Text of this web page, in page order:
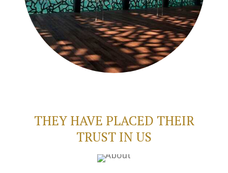
THEY HAVE PLACED THEIR
TRUST IN US